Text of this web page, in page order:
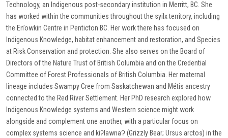
Technology, an Indigenous post-secondary institution in Merritt, BC. She
has worked within the communities throughout the syilx territory, including
the En’owkin Centre in Penticton BC. Her work there has focused on
Indigenous Knowledge, habitat enhancement and restoration, and Species
at Risk Conservation and protection. She also serves on the Board of
Directors of the Nature Trust of British Columbia and on the Credential
Committee of Forest Professionals of British Columbia. Her maternal
lineage includes Swampy Cree from Saskatchewan and Métis ancestry
connected to the Red River Settlement. Her PhD research explored how
Indigenous Knowledge systems and Western science might work
alongside and complement one another, with a particular focus on
complex systems science and kiʔlawnaɁ (Grizzly Bear; Ursus arctos) in the